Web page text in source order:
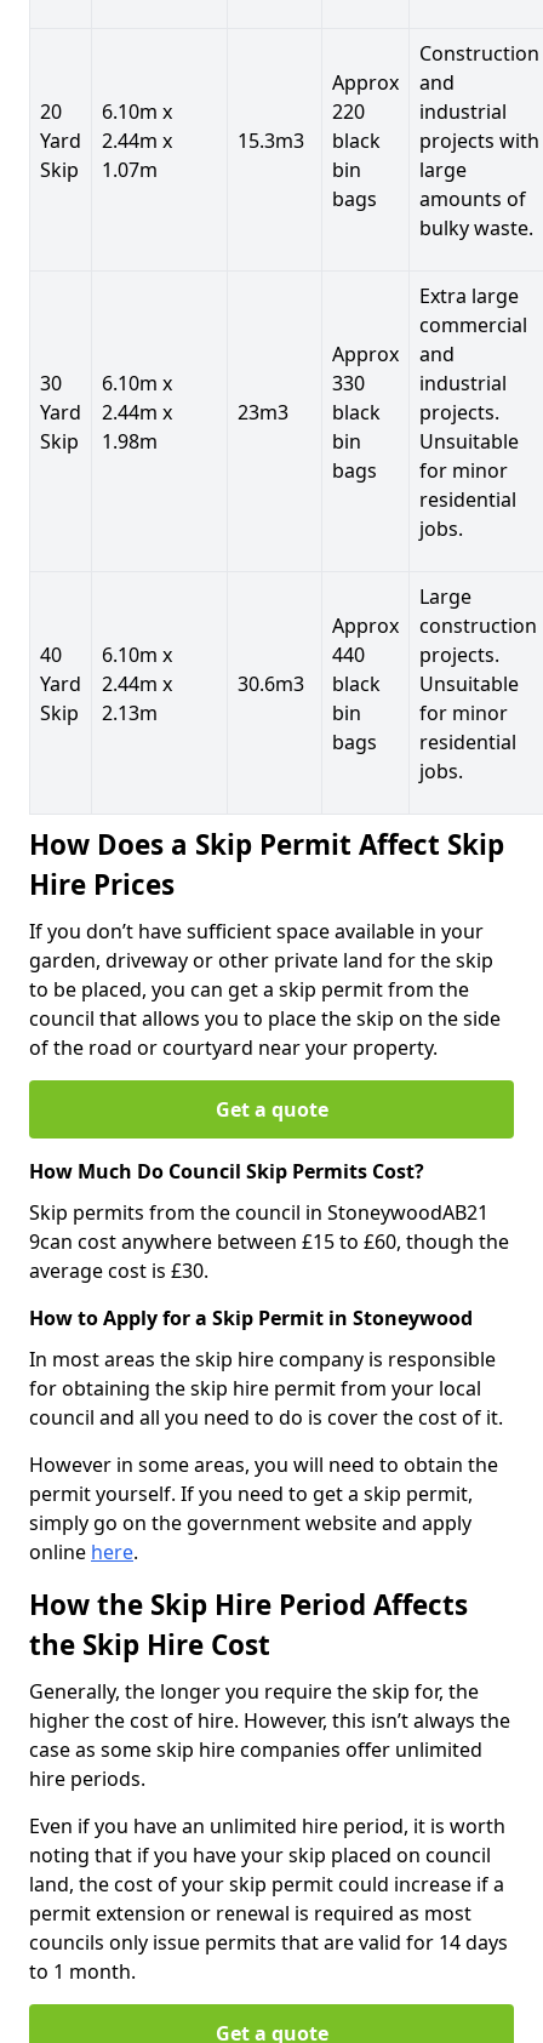
20
Yard
Skip
6.10m x
2.44m x
1.07m
15.3m3
Approx
220
black
bin
bags
Construction
and
industrial
projects with
large
amounts of
bulky waste.
30
Yard
Skip
6.10m x
2.44m x
1.98m
23m3
Approx
330
black
bin
bags
Extra large
commercial
and
industrial
projects.
Unsuitable
for minor
residential
jobs.
40
Yard
Skip
6.10m x
2.44m x
2.13m
30.6m3
Approx
440
black
bin
bags
Large
construction
projects.
Unsuitable
for minor
residential
jobs.
How Does a Skip Permit Affect Skip
Hire Prices
If you don’t have sufficient space available in your
garden, driveway or other private land for the skip
to be placed, you can get a skip permit from the
council that allows you to place the skip on the side
of the road or courtyard near your property.
Get a quote
How Much Do Council Skip Permits Cost?
Skip permits from the council in StoneywoodAB21
9can cost anywhere between £15 to £60, though the
average cost is £30.
How to Apply for a Skip Permit in Stoneywood
In most areas the skip hire company is responsible
for obtaining the skip hire permit from your local
council and all you need to do is cover the cost of it.
However in some areas, you will need to obtain the
permit yourself. If you need to get a skip permit,
simply go on the government website and apply
online here.
How the Skip Hire Period Affects
the Skip Hire Cost
Generally, the longer you require the skip for, the
higher the cost of hire. However, this isn’t always the
case as some skip hire companies offer unlimited
hire periods.
Even if you have an unlimited hire period, it is worth
noting that if you have your skip placed on council
land, the cost of your skip permit could increase if a
permit extension or renewal is required as most
councils only issue permits that are valid for 14 days
to 1 month.
Get a quote